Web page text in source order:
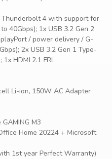
Thunderbolt 4 with support for
40Gbps); 1x USB 3.2 Gen 2
/ power delivery / G-
2x USB 3.2 Gen 1 Type-
HDMI 2.1 FRL
Li-ion, 150W AC Adapter
M3
Home 20224 + Microsoft
1st year Perfect Warranty)